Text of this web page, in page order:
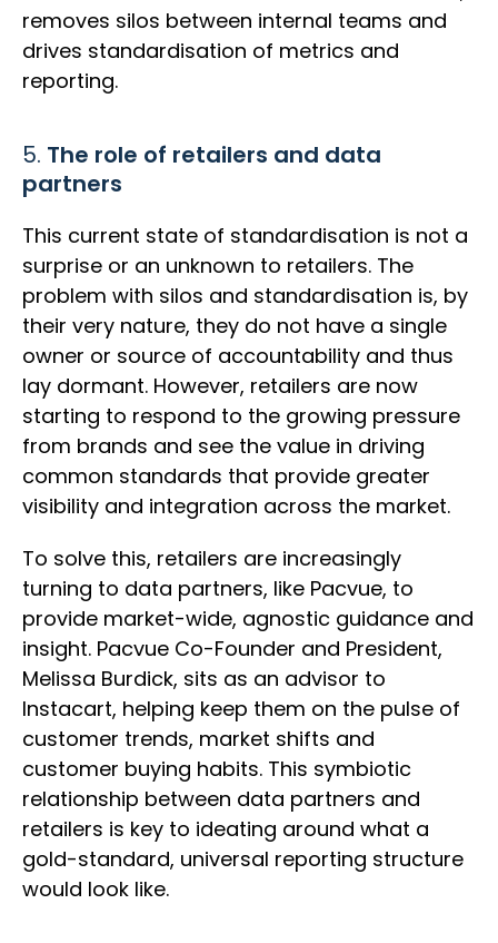
removes silos between internal teams and
drives standardisation of metrics and
reporting.
5. The role of retailers and data
partners
This current state of standardisation is not a
surprise or an unknown to retailers. The
problem with silos and standardisation is, by
their very nature, they do not have a single
owner or source of accountability and thus
lay dormant. However, retailers are now
starting to respond to the growing pressure
from brands and see the value in driving
common standards that provide greater
visibility and integration across the market.
To solve this, retailers are increasingly
turning to data partners, like Pacvue, to
provide market-wide, agnostic guidance and
insight. Pacvue Co-Founder and President,
Melissa Burdick, sits as an advisor to
Instacart, helping keep them on the pulse of
customer trends, market shifts and
customer buying habits. This symbiotic
relationship between data partners and
retailers is key to ideating around what a
gold-standard, universal reporting structure
would look like.